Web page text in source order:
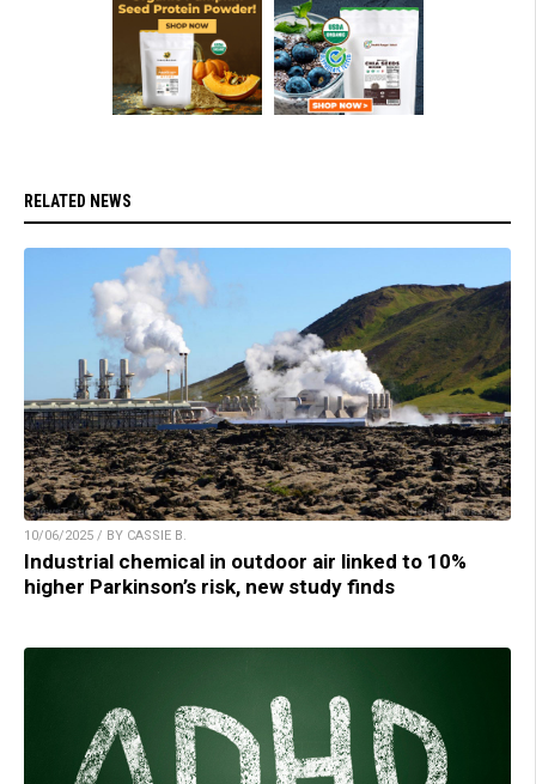
RELATED NEWS
10/06/2025 / BY CASSIE B.
Industrial chemical in outdoor air linked to 10%
higher Parkinson’s risk, new study finds